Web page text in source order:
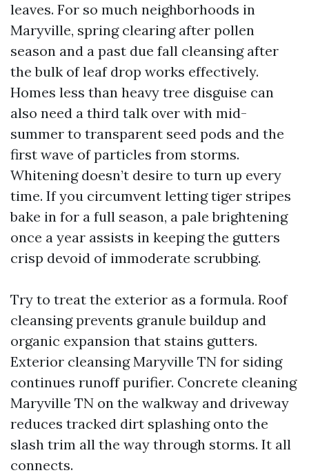
leaves. For so much neighborhoods in
Maryville, spring clearing after pollen
season and a past due fall cleansing after
the bulk of leaf drop works effectively.
Homes less than heavy tree disguise can
also need a third talk over with mid-
summer to transparent seed pods and the
first wave of particles from storms.
Whitening doesn’t desire to turn up every
time. If you circumvent letting tiger stripes
bake in for a full season, a pale brightening
once a year assists in keeping the gutters
crisp devoid of immoderate scrubbing.
Try to treat the exterior as a formula. Roof
cleansing prevents granule buildup and
organic expansion that stains gutters.
Exterior cleansing Maryville TN for siding
continues runoff purifier. Concrete cleaning
Maryville TN on the walkway and driveway
reduces tracked dirt splashing onto the
slash trim all the way through storms. It all
connects.